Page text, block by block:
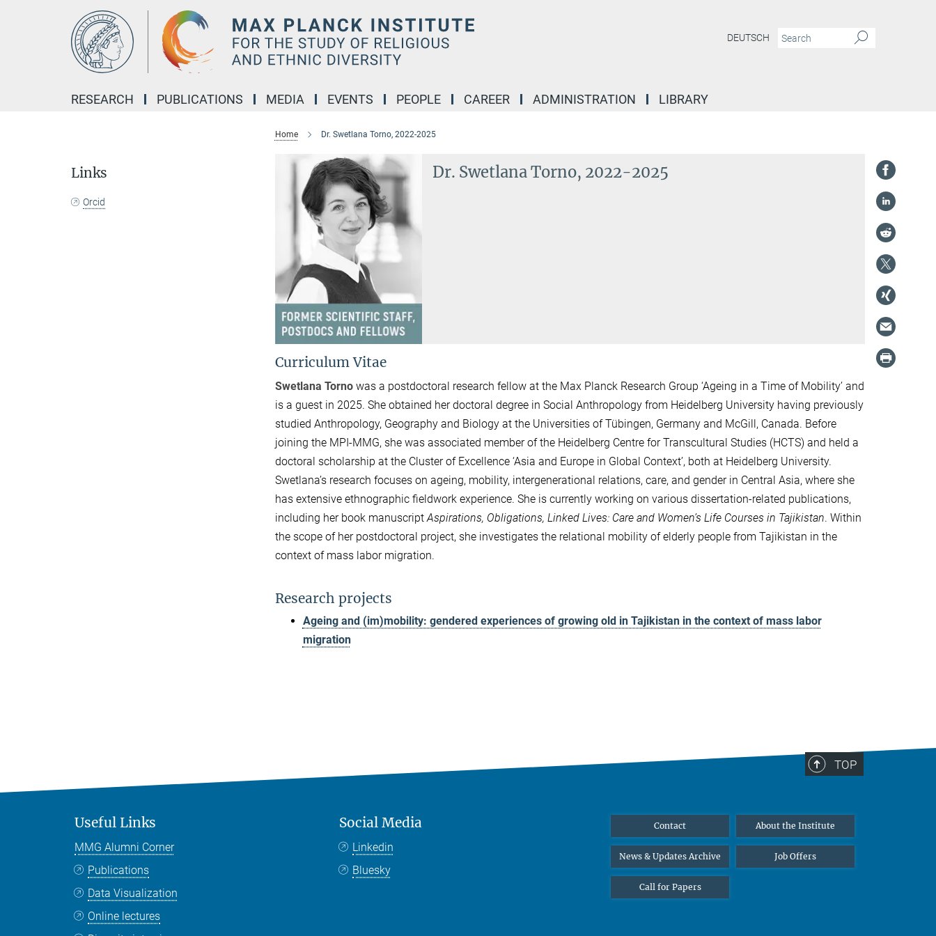
DEUTSCH
RESEARCH PUBLICATIONS MEDIA EVENTS PEOPLE CAREER ADMINISTRATION LIBRARY
Home Dr. Swetlana Torno, 2022-2025
Dr. Swetlana Torno, 2022-2025
Curriculum Vitae
Swetlana Tornowas a postdoctoral research fellow at the Max Planck Research Group ‘Ageing in a Time of Mobility’ and
is a guest in 2025. She obtained her doctoral degree in Social Anthropology from Heidelberg University having previously
studied Anthropology, Geography and Biology at the Universities of Tübingen, Germany and McGill, Canada. Before
joining the MPI-MMG, she was associated member of the Heidelberg Centre for Transcultural Studies (HCTS) and held a
doctoral scholarship at the Cluster of Excellence ‘Asia and Europe in Global Context’, both at Heidelberg University.
Swetlana’s research focuses on ageing, mobility, intergenerational relations, care, and gender in Central Asia, where she
has extensive ethnographic fieldwork experience. She is currently working on various dissertation-related publications,
including her book manuscript Aspirations, Obligations, Linked Lives: Care and Women’s Life Courses in Tajikistan. Within
the scope of her postdoctoral project, she investigates the relational mobility of elderly people from Tajikistan in the
context of mass labor migration.
Research projects
Ageing and (im)mobility: gendered experiences of growing old in Tajikistan in the context of mass labor
migration
Links
Orcid
TOP
Useful Links
MMG Alumni Corner
Publications
Data Visualization
Online lectures
Social Media
Linkedin
Bluesky
Contact About the Institute
News & Updates Archive Job Offers
Call for Papers